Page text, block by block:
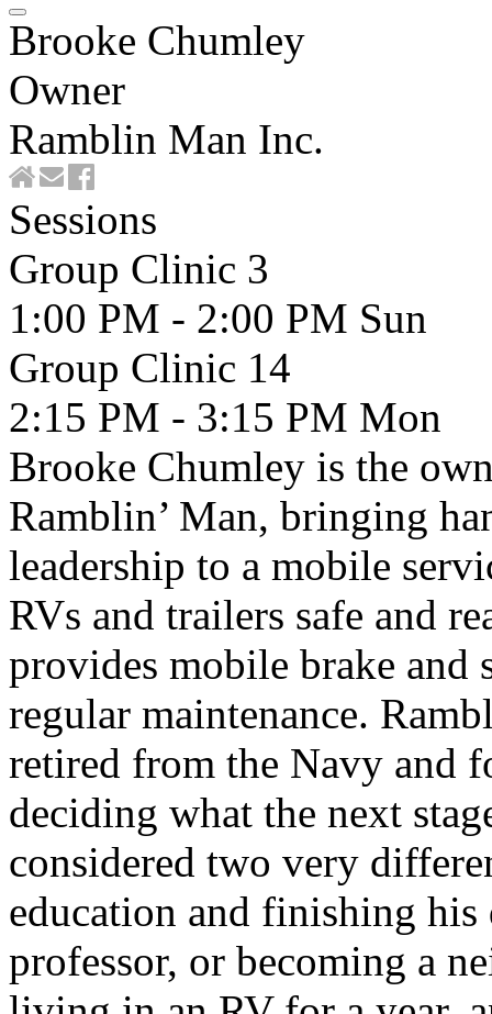
Brooke Chumley
Owner
Ramblin Man Inc.
Sessions
Group Clinic 3
1:00 PM - 2:00 PM Sun
Group Clinic 14
2:15 PM - 3:15 PM Mon
Brooke Chumley is the
Ramblin’ Man, bringing
leadership to a mobile
RVs and trailers safe and
provides mobile brake and
regular maintenance.
retired from the Navy and
deciding what the next
considered two very
education and finishing
professor, or becoming a